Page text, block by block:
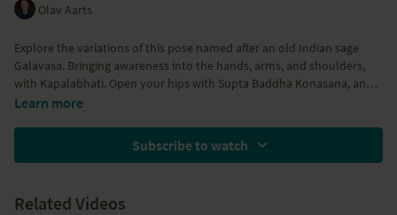
Olav Aarts
Explore the variations of this pose named after an old Indian sage
Galavasa. Bringing awareness into the hands, arms, and shoulders,
with Kapalabhati. Open your hips with Supta Baddha Konasana, and
fly. Join us for Eka Pada Galavasana and full Galavasana.
Learn more
Subscribe to watch
Related Videos